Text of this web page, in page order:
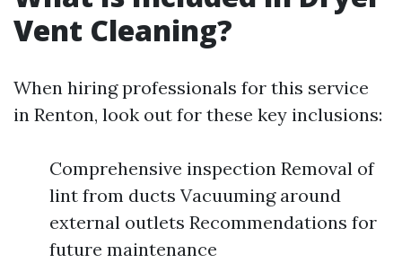
Vent Cleaning?
When hiring professionals for this service
in Renton, look out for these key inclusions:
Comprehensive inspection Removal of
lint from ducts Vacuuming around
external outlets Recommendations for
future maintenance